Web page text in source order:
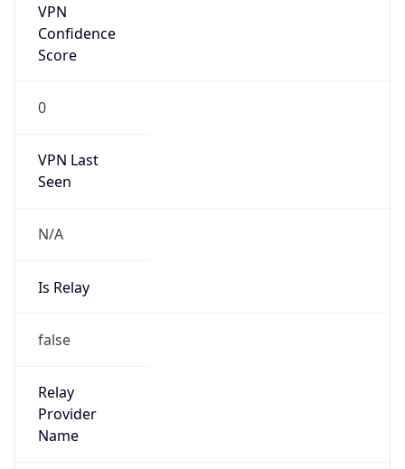
VPN
Confidence
Score
0
VPN Last
Seen
N/A
Is Relay
false
Relay
Provider
Name